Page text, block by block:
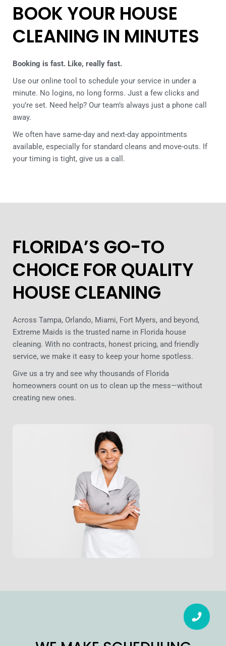
BOOK YOUR HOUSE
CLEANING IN MINUTES
Booking is fast. Like, really fast.
Use our online tool to schedule your service in under a
minute. No logins, no long forms. Just a few clicks and
you’re set. Need help? Our team’s always just a phone call
away.
We often have same-day and next-day appointments
available, especially for standard cleans and move-outs. If
your timing is tight, give us a call.
FLORIDA’S GO-TO
CHOICE FOR QUALITY
HOUSE CLEANING
Across Tampa, Orlando, Miami, Fort Myers, and beyond,
Extreme Maids is the trusted name in Florida house
cleaning. With no contracts, honest pricing, and friendly
service, we make it easy to keep your home spotless.
Give us a try and see why thousands of Florida
homeowners count on us to clean up the mess—without
creating new ones.